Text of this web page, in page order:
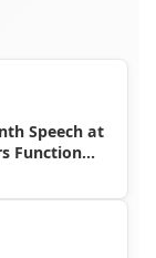
Speech at
Function